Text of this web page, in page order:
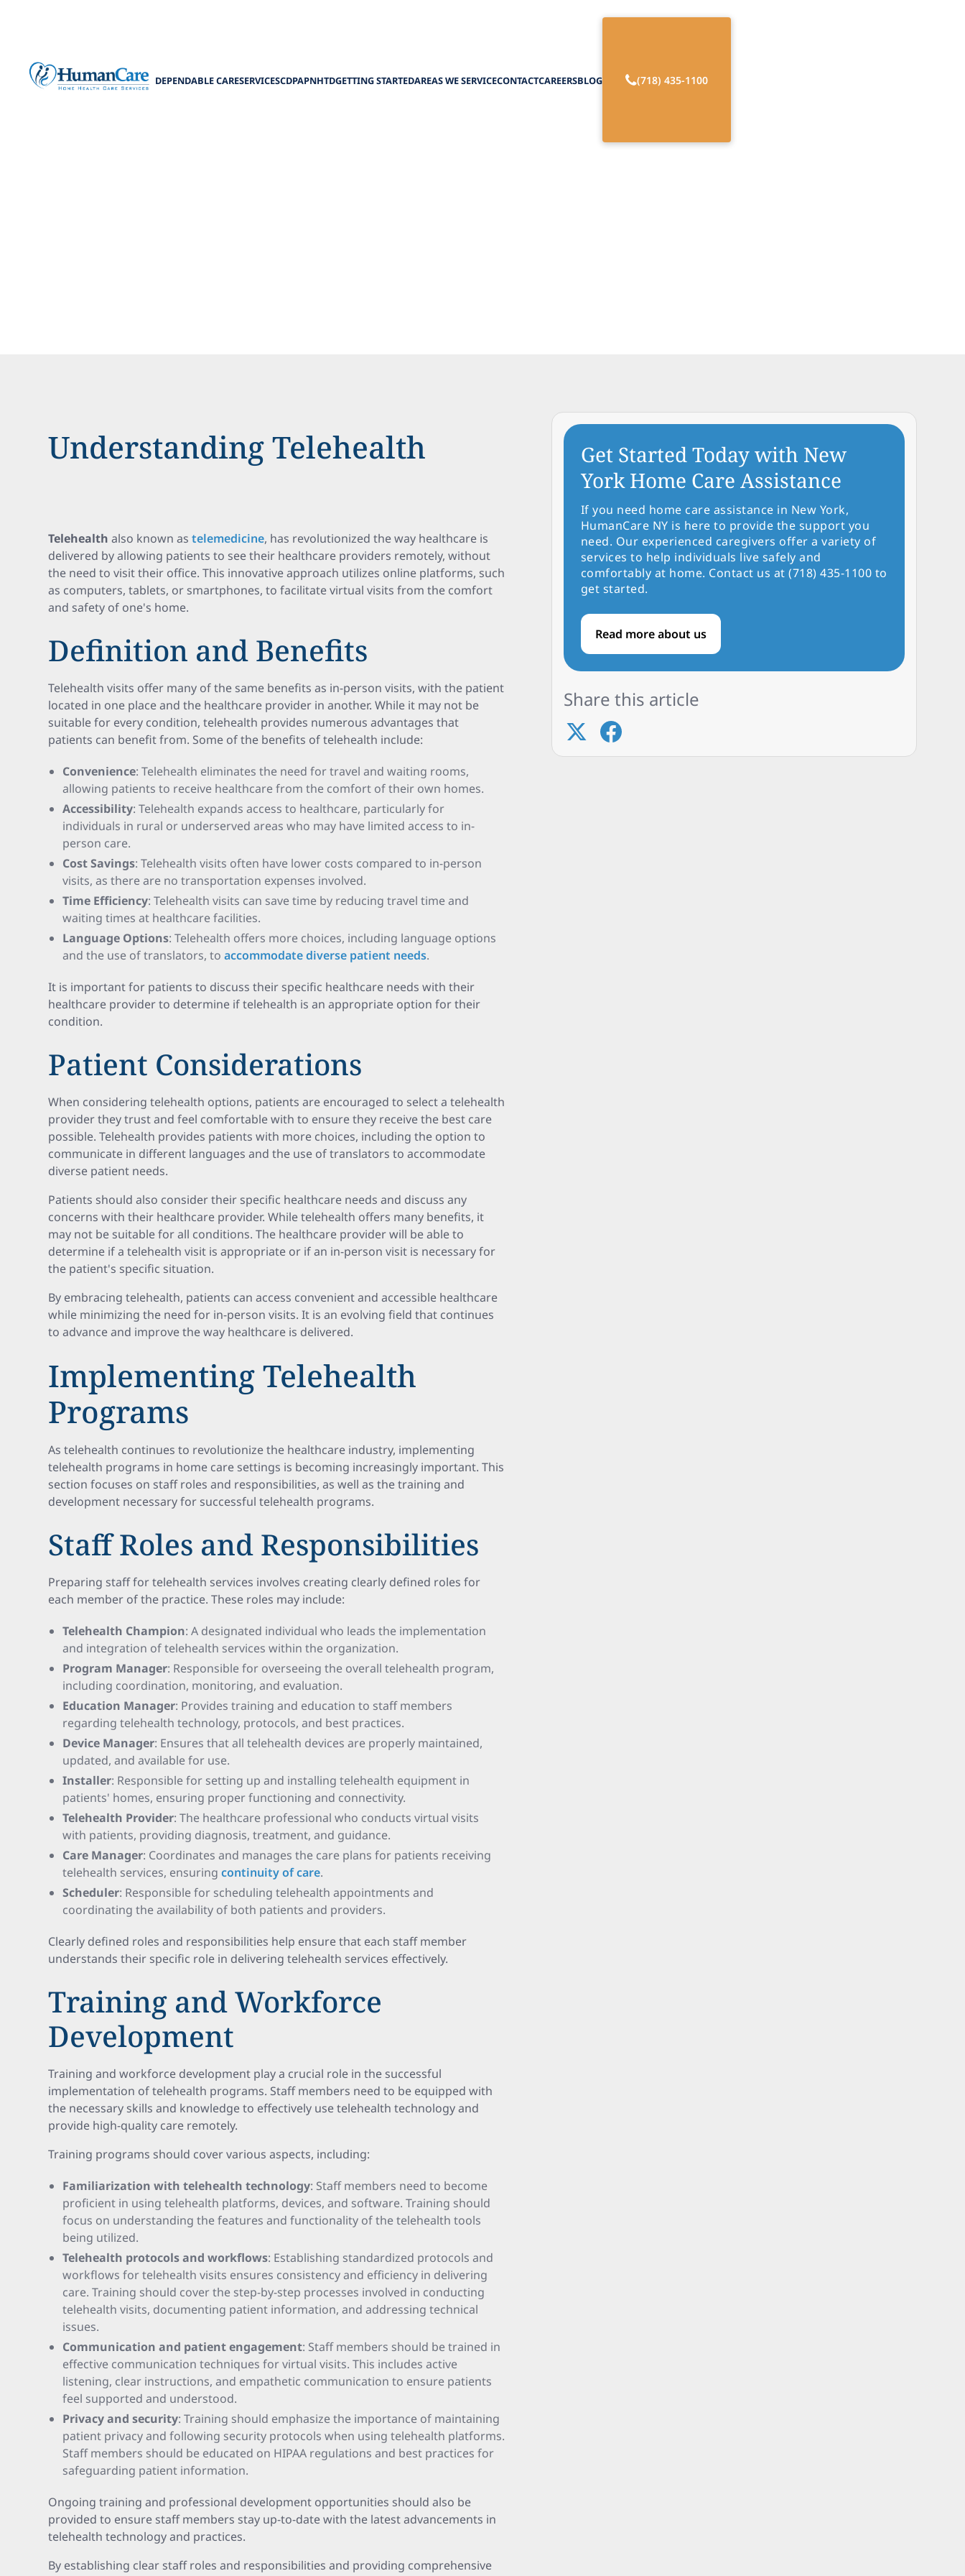
DEPENDABLE CARESERVICESCDPAPNHTDGETTING STARTEDAREAS WE SERVICECONTACTCAREERSBLOG (718) 435-1100
Telehealth Options for Home Care
Understanding Telehealth
Telehealth also known astelemedicine, has revolutionized the way healthcare is
delivered by allowing patients to see their healthcare providers remotely, without
the need to visit their office. This innovative approach utilizes online platforms, such
as computers, tablets, or smartphones, to facilitate virtual visits from the comfort
and safety of one's home.
Definition and Benefits
Telehealth visits offer many of the same benefits as in-person visits, with the patient
located in one place and the healthcare provider in another. While it may not be
suitable for every condition, telehealth provides numerous advantages that
patients can benefit from. Some of the benefits of telehealth include:
Convenience: Telehealth eliminates the need for travel and waiting rooms,
allowing patients to receive healthcare from the comfort of their own homes.
Accessibility: Telehealth expands access to healthcare, particularly for
individuals in rural or underserved areas who may have limited access to in-
person care.
Cost Savings: Telehealth visits often have lower costs compared to in-person
visits, as there are no transportation expenses involved.
Time Efficiency: Telehealth visits can save time by reducing travel time and
waiting times at healthcare facilities.
Language Options: Telehealth offers more choices, including language options
and the use of translators, toaccommodate diverse patient needs.
It is important for patients to discuss their specific healthcare needs with their
healthcare provider to determine if telehealth is an appropriate option for their
condition.
Patient Considerations
When considering telehealth options, patients are encouraged to select a telehealth
provider they trust and feel comfortable with to ensure they receive the best care
possible. Telehealth provides patients with more choices, including the option to
communicate in different languages and the use of translators to accommodate
diverse patient needs.
Patients should also consider their specific healthcare needs and discuss any
concerns with their healthcare provider. While telehealth offers many benefits, it
may not be suitable for all conditions. The healthcare provider will be able to
determine if a telehealth visit is appropriate or if an in-person visit is necessary for
the patient's specific situation.
By embracing telehealth, patients can access convenient and accessible healthcare
while minimizing the need for in-person visits. It is an evolving field that continues
to advance and improve the way healthcare is delivered.
Implementing Telehealth
Programs
As telehealth continues to revolutionize the healthcare industry, implementing
telehealth programs in home care settings is becoming increasingly important. This
section focuses on staff roles and responsibilities, as well as the training and
development necessary for successful telehealth programs.
Staff Roles and Responsibilities
Preparing staff for telehealth services involves creating clearly defined roles for
each member of the practice. These roles may include:
Telehealth Champion: A designated individual who leads the implementation
and integration of telehealth services within the organization.
Program Manager: Responsible for overseeing the overall telehealth program,
including coordination, monitoring, and evaluation.
Education Manager: Provides training and education to staff members
regarding telehealth technology, protocols, and best practices.
Device Manager: Ensures that all telehealth devices are properly maintained,
updated, and available for use.
Installer: Responsible for setting up and installing telehealth equipment in
patients' homes, ensuring proper functioning and connectivity.
Telehealth Provider: The healthcare professional who conducts virtual visits
with patients, providing diagnosis, treatment, and guidance.
Care Manager: Coordinates and manages the care plans for patients receiving
telehealth services, ensuringcontinuity of care.
Scheduler: Responsible for scheduling telehealth appointments and
coordinating the availability of both patients and providers.
Clearly defined roles and responsibilities help ensure that each staff member
understands their specific role in delivering telehealth services effectively.
Training and Workforce
Development
Training and workforce development play a crucial role in the successful
implementation of telehealth programs. Staff members need to be equipped with
the necessary skills and knowledge to effectively use telehealth technology and
provide high-quality care remotely.
Training programs should cover various aspects, including:
Familiarization with telehealth technology: Staff members need to become
proficient in using telehealth platforms, devices, and software. Training should
focus on understanding the features and functionality of the telehealth tools
being utilized.
Telehealth protocols and workflows: Establishing standardized protocols and
workflows for telehealth visits ensures consistency and efficiency in delivering
care. Training should cover the step-by-step processes involved in conducting
telehealth visits, documenting patient information, and addressing technical
issues.
Communication and patient engagement: Staff members should be trained in
effective communication techniques for virtual visits. This includes active
listening, clear instructions, and empathetic communication to ensure patients
feel supported and understood.
Privacy and security: Training should emphasize the importance of maintaining
patient privacy and following security protocols when using telehealth platforms.
Staff members should be educated on HIPAA regulations and best practices for
safeguarding patient information.
Ongoing training and professional development opportunities should also be
provided to ensure staff members stay up-to-date with the latest advancements in
telehealth technology and practices.
By establishing clear staff roles and responsibilities and providing comprehensive
Get Started Today with New
York Home Care Assistance
If you need home care assistance in New York,
HumanCare NY is here to provide the support you
need. Our experienced caregivers offer a variety of
services to help individuals live safely and
comfortably at home. Contact us at (718) 435-1100 to
get started.
Read more about us
Share this article